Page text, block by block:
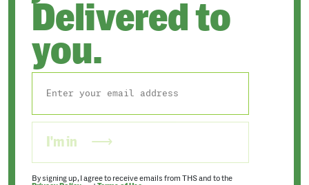
Delivered to
you.
I'm in
By signing up, I agree to receive emails from THS and to the